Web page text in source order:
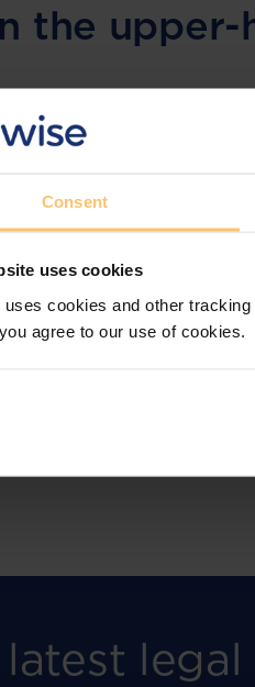
Consent
uses cookies
uses cookies and other
agree to our use of cookies.
the
legal research
multiple
legal